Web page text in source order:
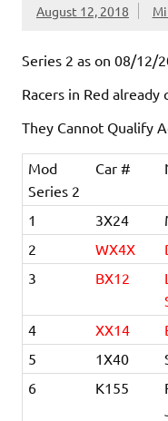
August 12, 2018
Series 2 as on 08/12/
Racers in Red
They Cannot Qualify
Mod
Series 2
Car #
1 3X24
2
WX4X
3
BX12
4 XX14
5
1X40
6
K155